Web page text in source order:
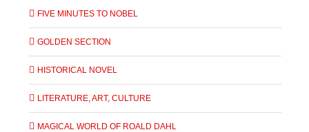
FIVE MINUTES TO NOBEL
GOLDEN SECTION
HISTORICAL NOVEL
LITERATURE, ART, CULTURE
MAGICAL WORLD OF ROALD DAHL